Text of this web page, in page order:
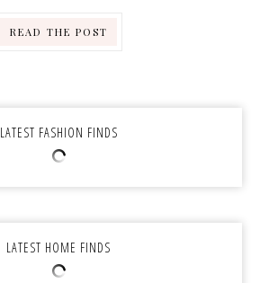
READ THE POST
LATEST FASHION FINDS
LATEST HOME FINDS